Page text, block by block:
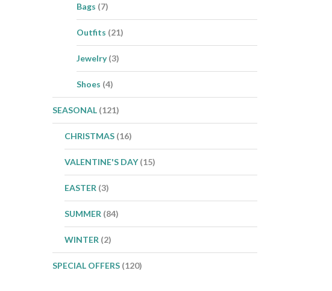
Bags (7)
Outfits (21)
Jewelry (3)
Shoes (4)
SEASONAL (121)
CHRISTMAS (16)
VALENTINE'S DAY (15)
EASTER (3)
SUMMER (84)
WINTER (2)
SPECIAL OFFERS (120)